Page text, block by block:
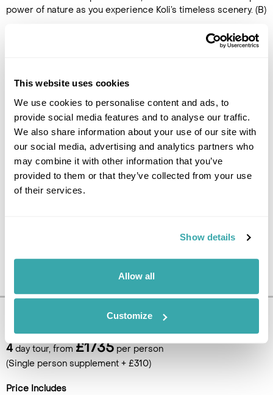
This website uses cookies
We use cookies to personalise content and ads, to
provide social media features and to analyse our traffic.
We also share information about your use of our site with
our social media, advertising and analytics partners who
may combine it with other information that you’ve
provided to them or that they’ve collected from your use
of their services.
Show details
Allow all
Customize
power of nature as you experience Koli’s timeless scenery. (B)
After breakfast, transfer to
Joensuu airport for the return
flight to the UK. (B)
Pricing Information
4 day tour, from £1735 per person
(Single person supplement + £310)
Price Includes